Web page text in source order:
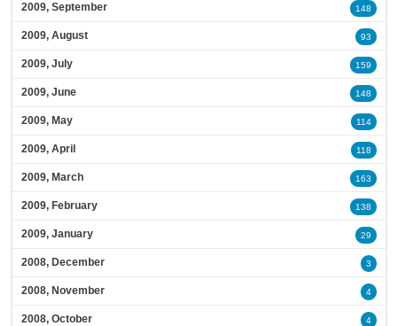
2009, September 148
2009, August 93
2009, July 159
2009, June 148
2009, May 114
2009, April 118
2009, March 163
2009, February 138
2009, January 29
2008, December 3
2008, November 4
2008, October 4